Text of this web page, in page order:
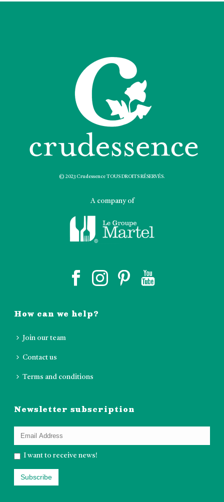
© 2023 Crudessence TOUS DROITS RÉSERVÉS.
A company of
How can we help?
Join our team
Contact us
Terms and conditions
Newsletter subscription
I want to receive news!